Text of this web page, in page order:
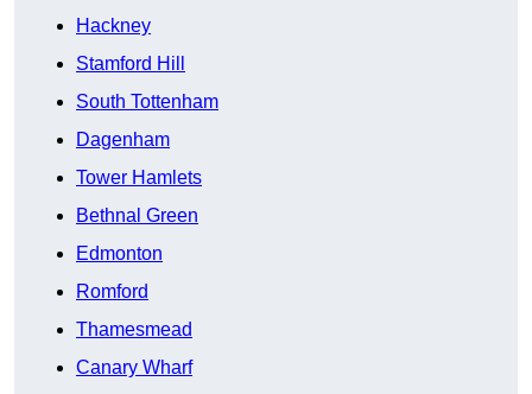
Hackney
Stamford Hill
South Tottenham
Dagenham
Tower Hamlets
Bethnal Green
Edmonton
Romford
Thamesmead
Canary Wharf